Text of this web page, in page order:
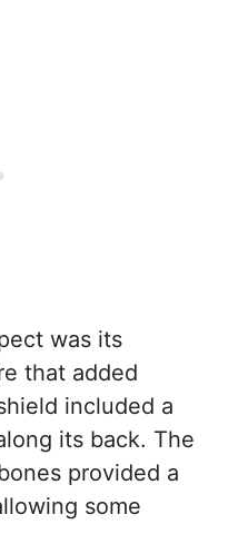
was its
that added
included a
its back. The
provided a
some